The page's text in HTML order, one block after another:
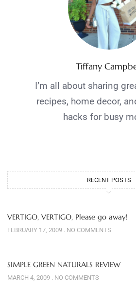
Tiffany
I’m all about sharing
recipes, home decor,
hacks for busy
RECENT POSTS
VERTIGO, VERTIGO, Please go away!
FEBRUARY 17, 2009 NO COMMENTS
SIMPLE GREEN NATURALS REVIEW
MARCH 4, 2009 NO COMMENTS